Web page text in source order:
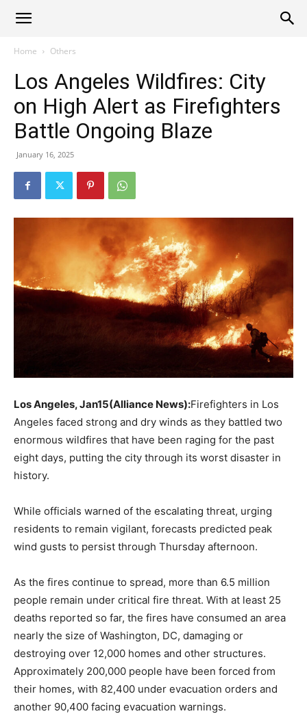
Alliance
Home Others
Los Angeles Wildfires: City
on High Alert as Firefighters
Battle Ongoing Blaze
January 16, 2025
Los Angeles, Jan15(Alliance News):Firefighters in Los
Angeles faced strong and dry winds as they battled two
enormous wildfires that have been raging for the past
eight days, putting the city through its worst disaster in
history.
While officials warned of the escalating threat, urging
residents to remain vigilant, forecasts predicted peak
wind gusts to persist through Thursday afternoon.
As the fires continue to spread, more than 6.5 million
people remain under critical fire threat. With at least 25
deaths reported so far, the fires have consumed an area
nearly the size of Washington, DC, damaging or
destroying over 12,000 homes and other structures.
Approximately 200,000 people have been forced from
their homes, with 82,400 under evacuation orders and
another 90,400 facing evacuation warnings.